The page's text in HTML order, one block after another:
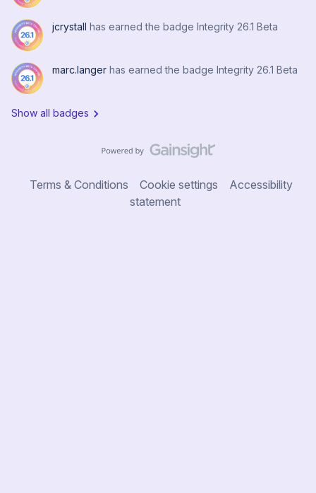
Arbor site and is handed a deployment option for the
zone of aa.acme.com.Now the fun starts: Device cert
happens to expire while at remote site and attem
jcrystall has earned the badge Integrity 26.1 Beta
marc.langer has earned the badge Integrity 26.1 Beta
Show all badges
Terms & Conditions Cookie settings
Accessibility
statement